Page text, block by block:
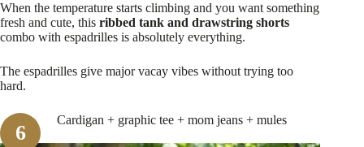
When the temperature starts climbing and you want something
fresh and cute, this ribbed tank and drawstring shorts
combo with espadrilles is absolutely everything.
The espadrilles give major vacay vibes without trying too
hard.
Cardigan + graphic tee + mom jeans + mules